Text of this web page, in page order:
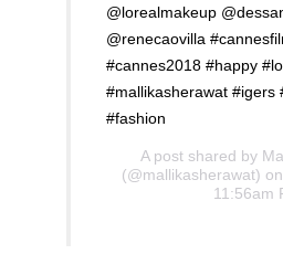
@lorealmakeup
@renecaovilla
#cannes2018 #happy
#mallikasherawat #igers
#fashion
A post shared by
(@mallikasherawat)
11:56am